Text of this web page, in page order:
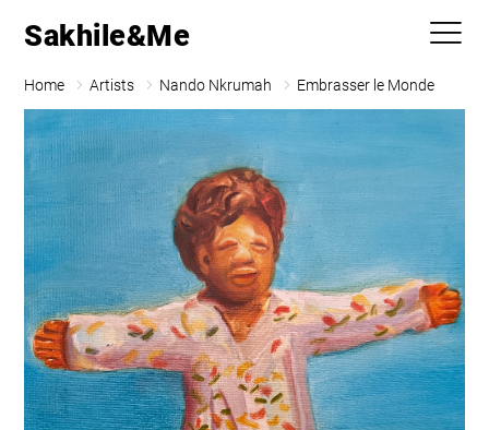
Sakhile&Me
Home Artists Nando Nkrumah Embrasser le Monde